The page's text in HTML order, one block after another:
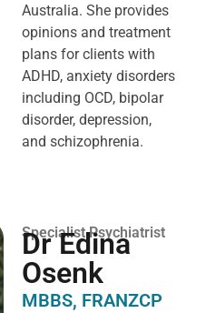
Australia. She provides
opinions and treatment
plans for clients with
ADHD, anxiety disorders
including OCD, bipolar
disorder, depression,
and schizophrenia.
Specialist Psychiatrist
Dr Edina
Osenk
MBBS, FRANZCP